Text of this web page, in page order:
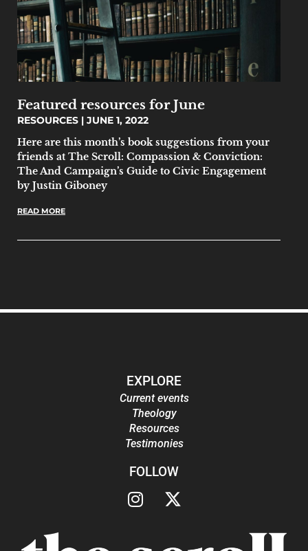
Featured resources for June
RESOURCES
JUNE 1, 2022
Here are this month’s book suggestions from your
friends at The Scroll: Compassion & Conviction:
The And Campaign’s Guide to Civic Engagement
by Justin Giboney
READ MORE
EXPLORE
Current events
Theology
Resources
Testimonies
FOLLOW